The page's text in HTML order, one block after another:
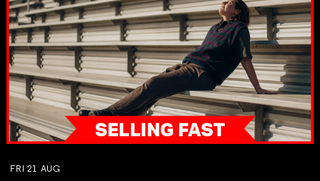
FRI 21 AUG